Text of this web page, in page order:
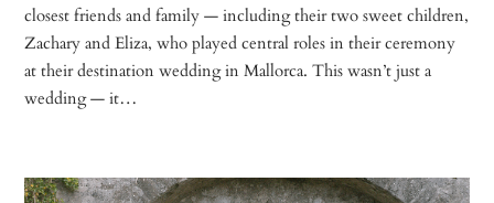
closest friends and family — including their two sweet children,
Zachary and Eliza, who played central roles in their ceremony
at their destination wedding in Mallorca. This wasn’t just a
wedding — it…